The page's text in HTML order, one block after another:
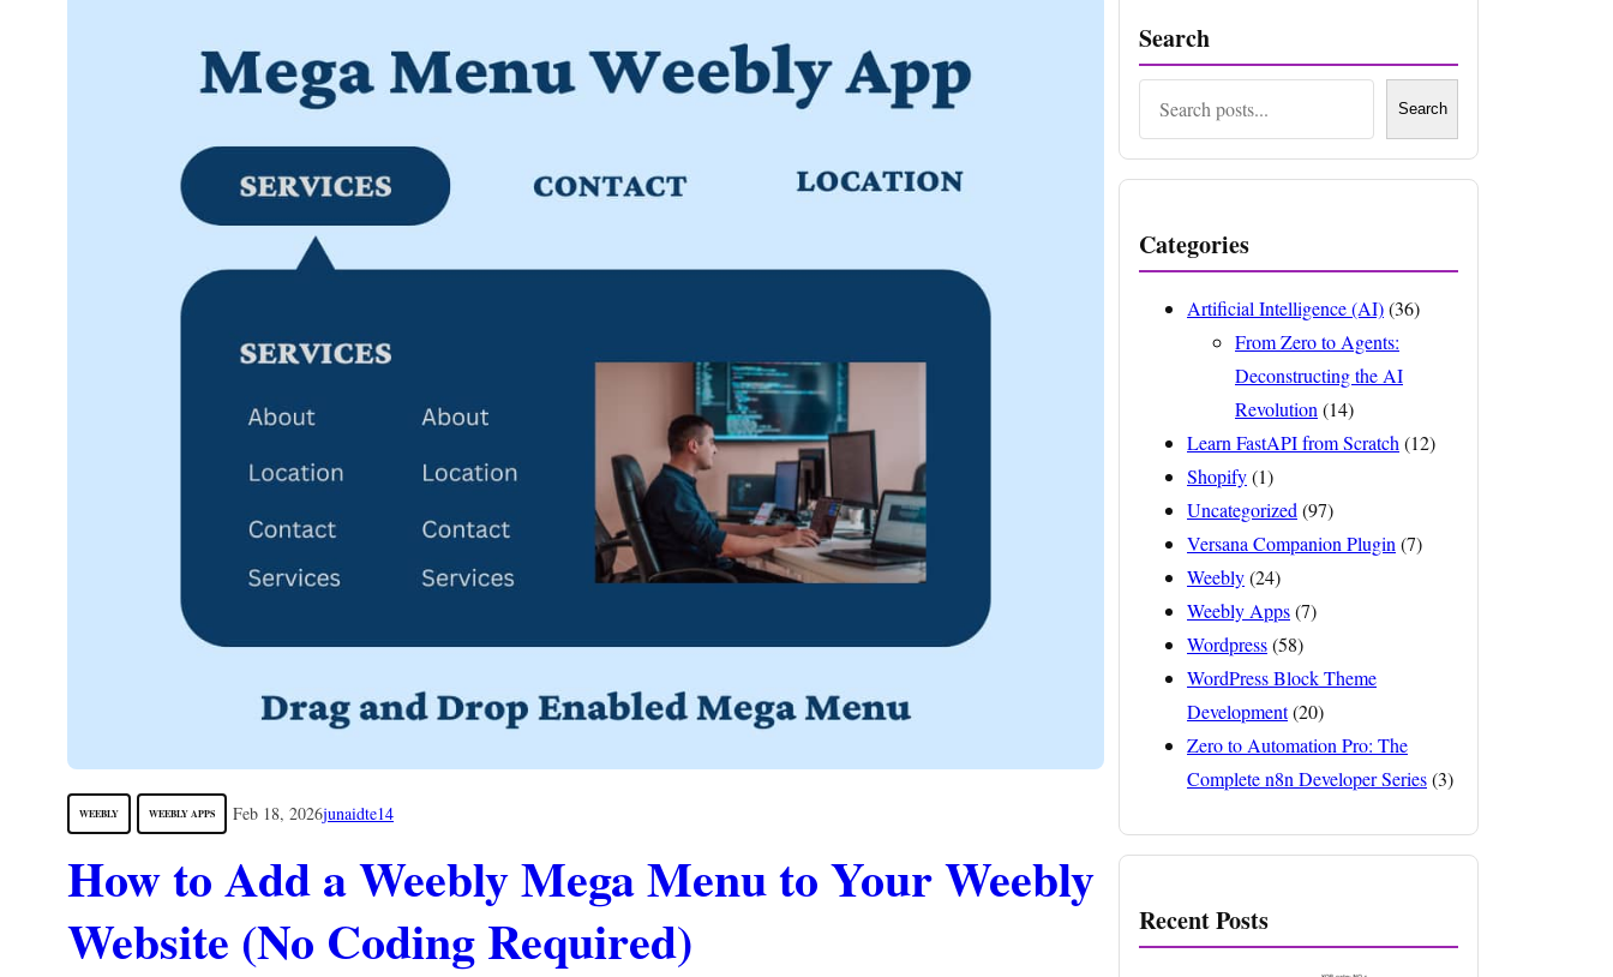
WEEBLY WEEBLY APPS Feb 18, 2026junaidte14
How to Add a Weebly Mega Menu to Your Weebly
Website (No Coding Required)
Search
Search
Categories
Artificial Intelligence (AI)(36)
From Zero to Agents:
Deconstructing the AI
Revolution (14)
Learn FastAPI from Scratch (12)
Shopify(1)
Uncategorized (97)
Versana Companion Plugin (7)
Weebly(24)
Weebly Apps(7)
Wordpress(58)
WordPress Block Theme
Development(20)
Zero to Automation Pro: The
Complete n8n Developer Series(3)
Recent Posts